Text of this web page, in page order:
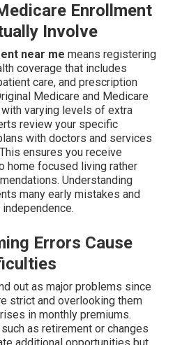
Enrollment
Involve
near me means registering
coverage that includes
care, and prescription
Medicare and Medicare
varying levels of extra
review your specific
with doctors and services
ensures you receive
home focused living rather
Understanding
many early mistakes and
Errors Cause
out as major problems since
strict and overlooking them
in monthly premiums.
as retirement or changes